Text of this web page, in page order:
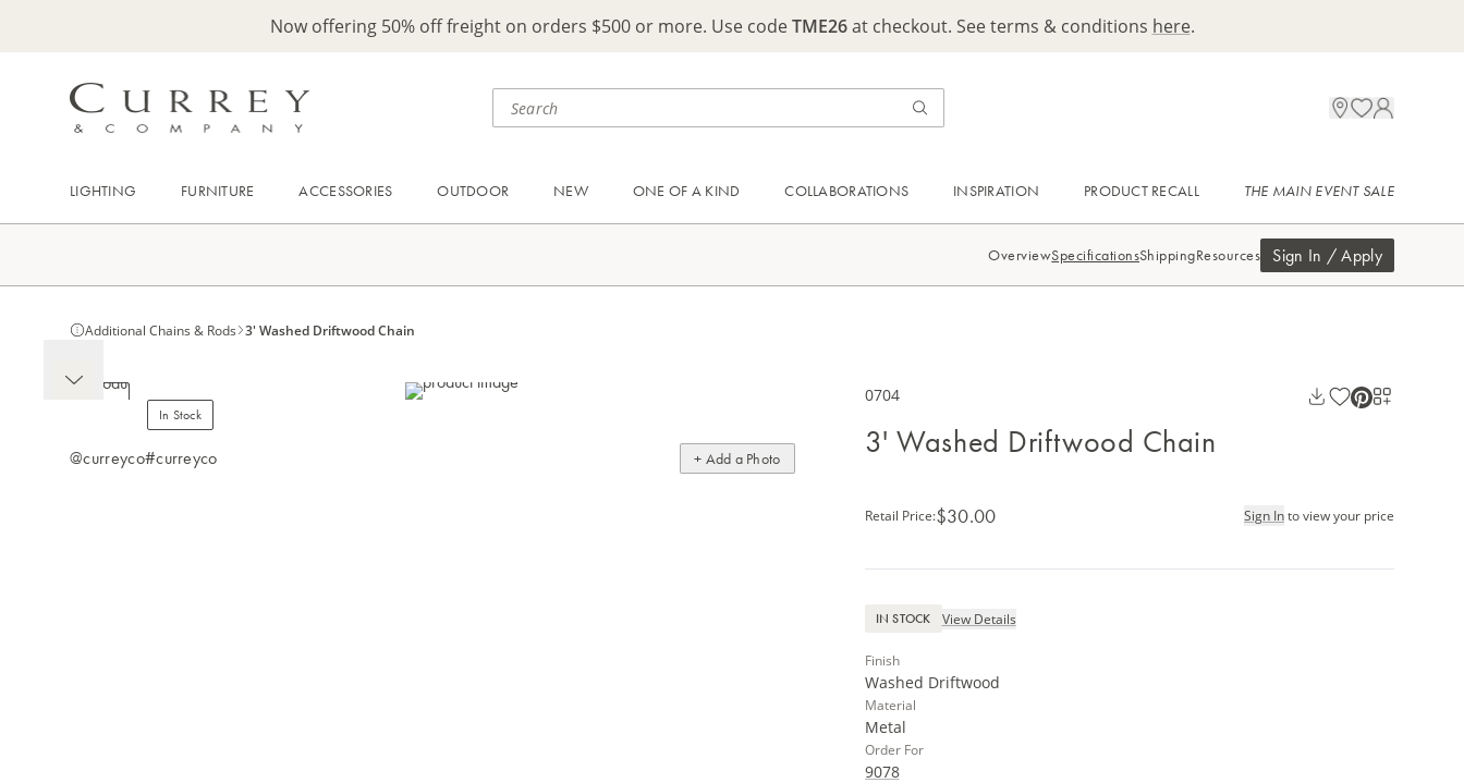
Now offering 50% off freight on orders $500 or more. Use codeTME26at checkout. See terms & conditions here.
LIGHTING FURNITURE ACCESSORIES OUTDOOR NEW ONE OF A KIND COLLABORATIONS INSPIRATION PRODUCT RECALL THE MAIN EVENT SALE
OverviewSpecificationsShippingResources Sign In / Apply
Additional Chains & Rods 3' Washed Driftwood Chain
In Stock
@curreyco#curreyco + Add a Photo
0704
3' Washed Driftwood Chain
Retail Price:$30.00 Sign Into view your price
IN STOCK View Details
Finish
Washed Driftwood
Material
Metal
Order For
9078